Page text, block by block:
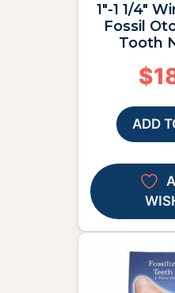
1″-1 1/4″
Fossil
Tooth
$
ADD